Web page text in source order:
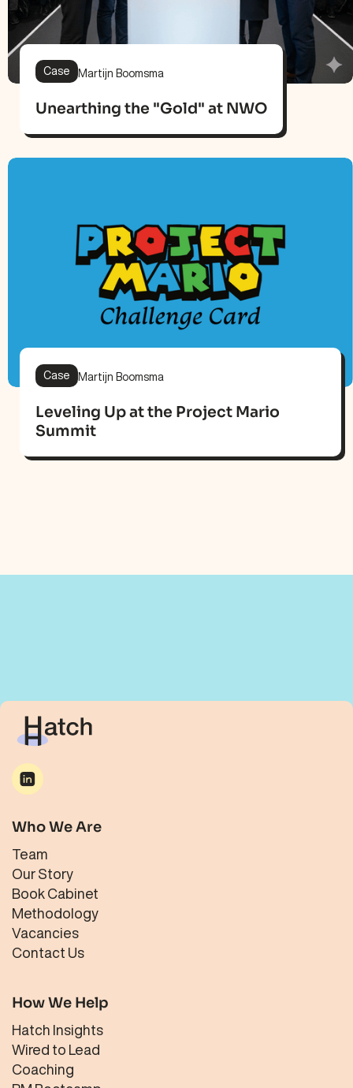
Case Martijn Boomsma
Unearthing the "Gold" at NWO
Case Martijn Boomsma
Leveling Up at the Project Mario
Summit
Who We Are
Team
Our Story
Book Cabinet
Methodology
Vacancies
Contact Us
How We Help
Hatch Insights
Wired to Lead
Coaching